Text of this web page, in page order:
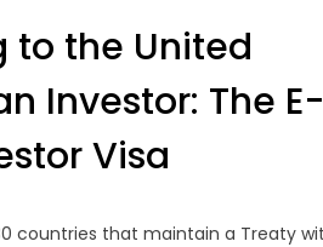
to the United
Investor: The
Visa
countries that maintain a Treaty